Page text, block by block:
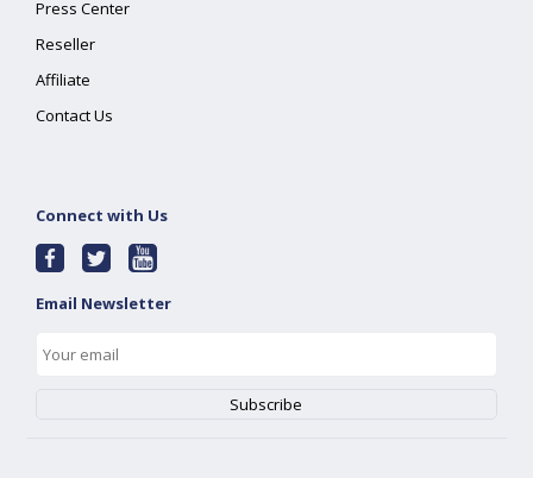
Press Center
Reseller
Affiliate
Contact Us
Connect with Us
Email Newsletter